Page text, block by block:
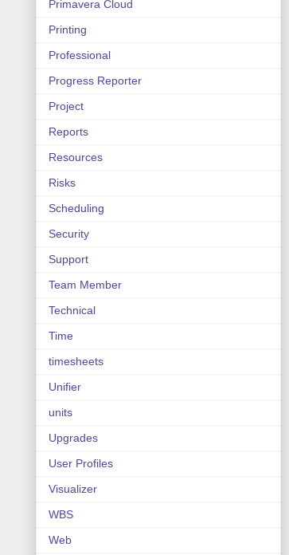
Primavera Cloud
Printing
Professional
Progress Reporter
Project
Reports
Resources
Risks
Scheduling
Security
Support
Team Member
Technical
Time
timesheets
Unifier
units
Upgrades
User Profiles
Visualizer
WBS
Web